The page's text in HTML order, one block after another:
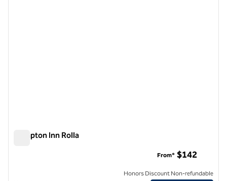
Hampton Inn Rolla
From* $142
Honors Discount Non-refundable